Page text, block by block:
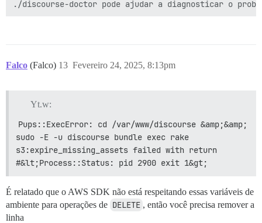
Falco (Falco) Fevereiro 24, 2025, 8:13pm
13
Yt.w:
Pups::ExecError: cd /var/www/discourse &amp;&amp;
sudo -E -u discourse bundle exec rake
s3:expire_missing_assets failed with return
#&lt;Process::Status: pid 2900 exit 1&gt;
É relatado que o AWS SDK não está respeitando essas variáveis de
ambiente para operações de DELETE , então você precisa remover a
linha